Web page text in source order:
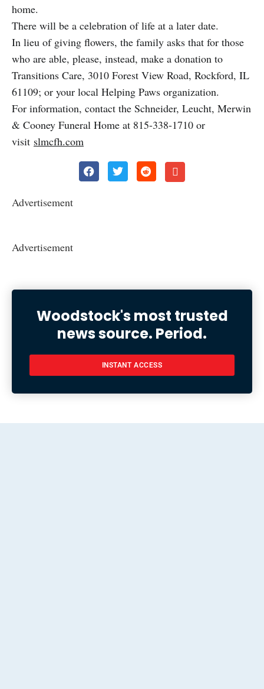
home.
There will be a celebration of life at a later date.
In lieu of giving flowers, the family asks that for those
who are able, please, instead, make a donation to
Transitions Care, 3010 Forest View Road, Rockford, IL
61109; or your local Helping Paws organization.
For information, contact the Schneider, Leucht, Merwin
& Cooney Funeral Home at 815-338-1710 or
visit slmcfh.com
Advertisement
Advertisement
Woodstock's most trusted
news source. Period.
INSTANT ACCESS